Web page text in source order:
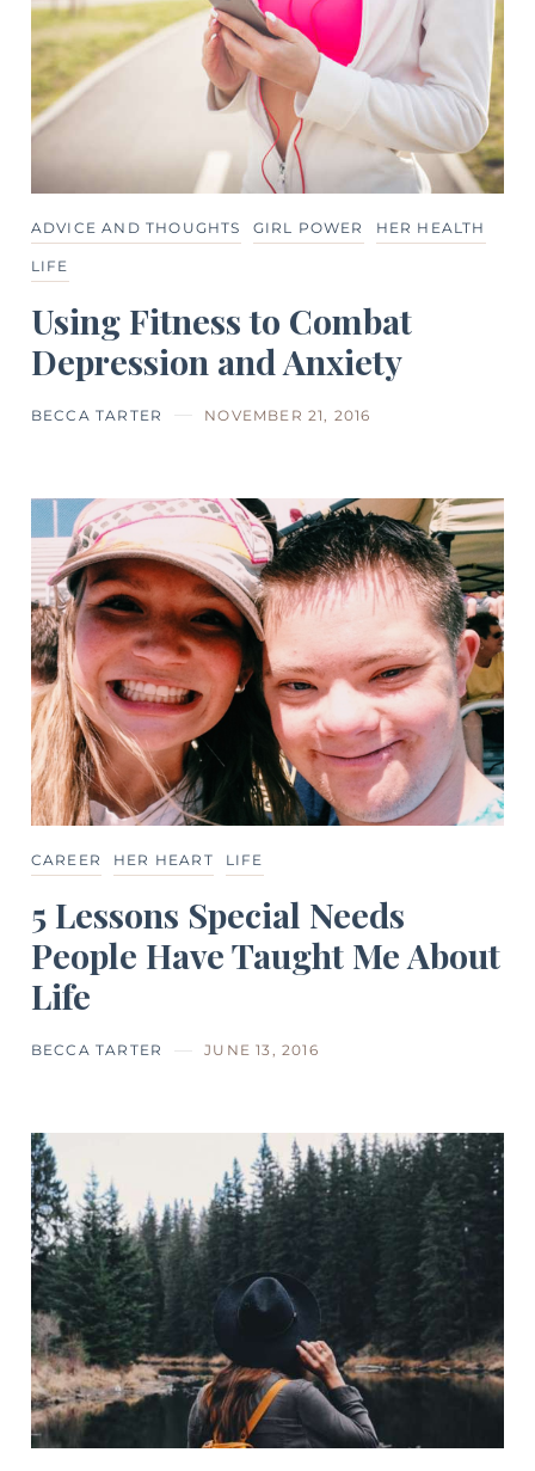
ADVICE AND THOUGHTS GIRL POWER HER HEALTH
LIFE
Using Fitness to Combat
Depression and Anxiety
BECCA TARTER NOVEMBER 21, 2016
CAREER HER HEART LIFE
5 Lessons Special Needs
People Have Taught Me About
Life
BECCA TARTER JUNE 13, 2016